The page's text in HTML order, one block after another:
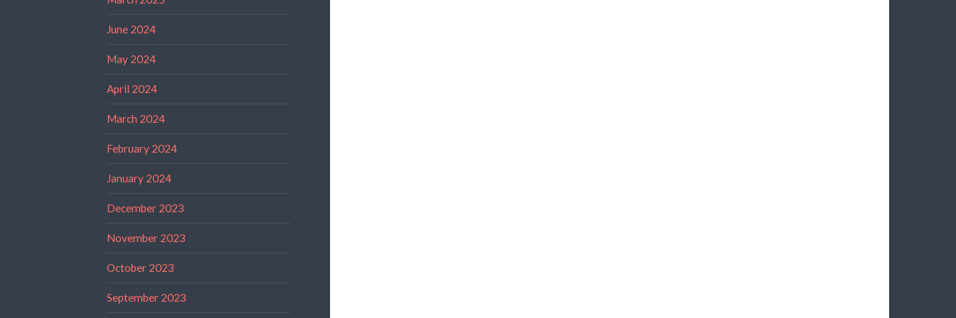
June 2024
May 2024
April 2024
March 2024
February 2024
January 2024
December 2023
November 2023
October 2023
September 2023